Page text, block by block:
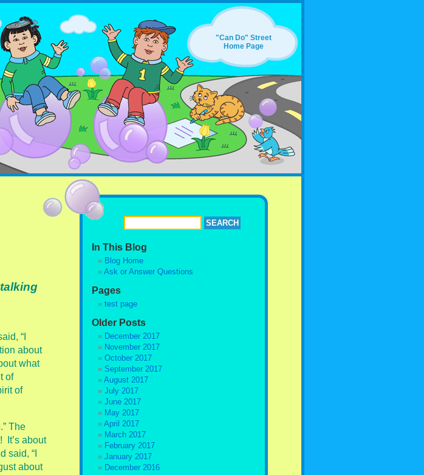
"Can Do" Street
Home Page
“I
about
what
of
of
The
It’s about
said, “I
about
In This Blog
Blog Home
Ask or Answer Questions
Pages
test page
Older Posts
December 2017
November 2017
October 2017
September 2017
August 2017
July 2017
June 2017
May 2017
April 2017
March 2017
February 2017
January 2017
December 2016